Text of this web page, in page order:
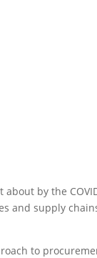
by the
and supply
to